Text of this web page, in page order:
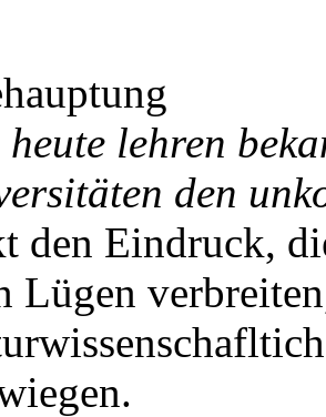
heute lehren
den
den Eindruck,
Lügen